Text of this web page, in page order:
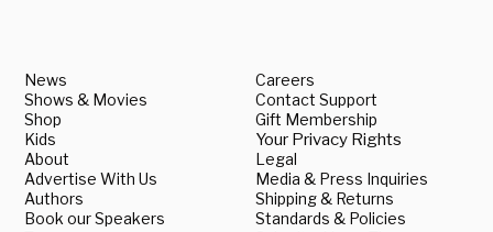
News
Shows & Movies
Shop
Kids
About
Advertise With Us
Authors
Book our Speakers
Careers
Contact Support
Gift Membership
Your Privacy Rights
Legal
Media & Press Inquiries
Shipping & Returns
Standards & Policies